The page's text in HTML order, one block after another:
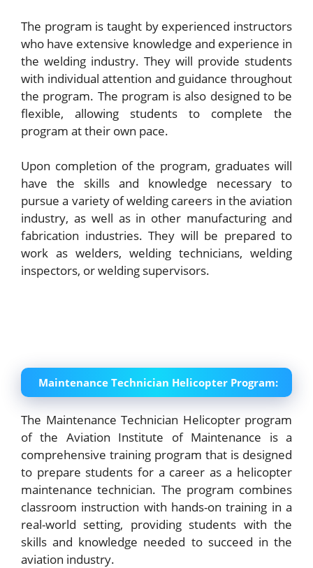
The program is taught by experienced instructors
who have extensive knowledge and experience in
the welding industry. They will provide students
with individual attention and guidance throughout
the program. The program is also designed to be
flexible, allowing students to complete the
program at their own pace.
Upon completion of the program, graduates will
have the skills and knowledge necessary to
pursue a variety of welding careers in the aviation
industry, as well as in other manufacturing and
fabrication industries. They will be prepared to
work as welders, welding technicians, welding
inspectors, or welding supervisors.
Maintenance Technician Helicopter Program:
The Maintenance Technician Helicopter program
of the Aviation Institute of Maintenance is a
comprehensive training program that is designed
to prepare students for a career as a helicopter
maintenance technician. The program combines
classroom instruction with hands-on training in a
real-world setting, providing students with the
skills and knowledge needed to succeed in the
aviation industry.